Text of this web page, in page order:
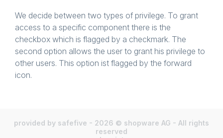
We decide between two types of privilege. To grant
access to a specific component there is the
checkbox which is flagged by a checkmark. The
second option allows the user to grant his privilege to
other users. This option ist flagged by the forward
icon.
provided by safefive - 2026 © shopware AG - All rights
reserved